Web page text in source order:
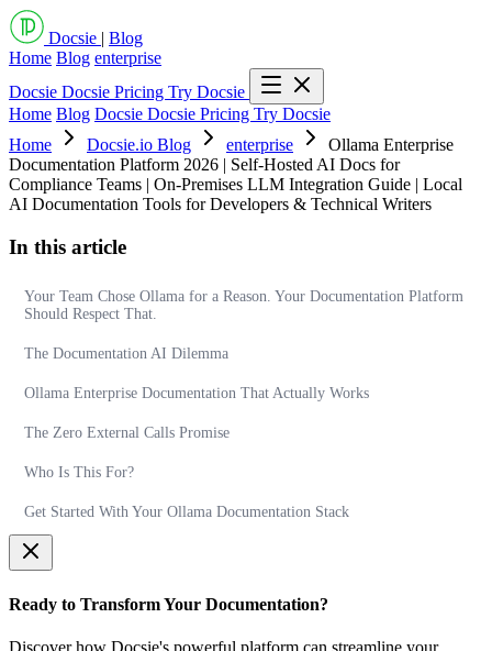
Docsie | Blog
Home Blog enterprise
Docsie Docsie Pricing Try Docsie
Home Blog Docsie Docsie Pricing Try Docsie
Home
Docsie.io Blog enterprise
Ollama Enterprise
Documentation Platform 2026 | Self-Hosted AI Docs for
Compliance Teams | On-Premises LLM Integration Guide | Local
AI Documentation Tools for Developers & Technical Writers
In this article
Your Team Chose Ollama for a Reason. Your Documentation Platform
Should Respect That.
The Documentation AI Dilemma
Ollama Enterprise Documentation That Actually Works
The Zero External Calls Promise
Who Is This For?
Get Started With Your Ollama Documentation Stack
Ready to Transform Your Documentation?
Discover how Docsie's powerful platform can streamline your